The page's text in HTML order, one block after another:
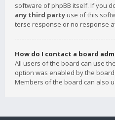
software of phpBB itself. If you
any third party use of this
terse response or no response
How do I contact a board
All users of the board can use
option was enabled by the
Members of the board can also